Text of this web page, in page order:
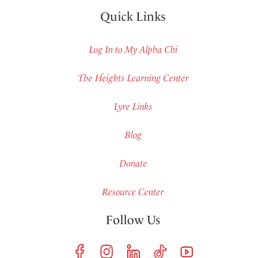
Quick Links
Log In to My Alpha Chi
The Heights Learning Center
Lyre Links
Blog
Donate
Resource Center
Follow Us